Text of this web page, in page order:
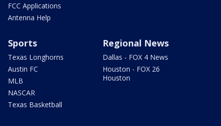
FCC Applications
Antenna Help
Sports
Texas Longhorns
Austin FC
MLB
NASCAR
Texas Basketball
Regional News
Dallas - FOX 4 News
Houston - FOX 26
Houston